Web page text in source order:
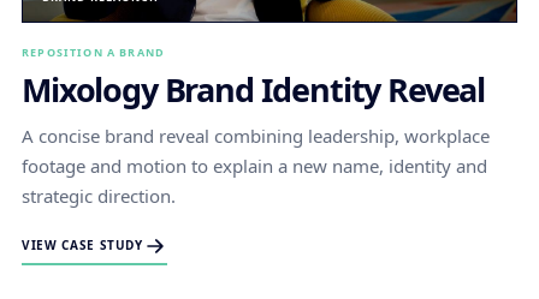
REPOSITION A BRAND
Mixology Brand Identity Reveal
A concise brand reveal combining leadership, workplace
footage and motion to explain a new name, identity and
strategic direction.
VIEW CASE STUDY